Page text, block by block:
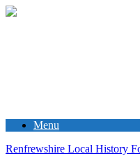
Menu
Renfrewshire Local History